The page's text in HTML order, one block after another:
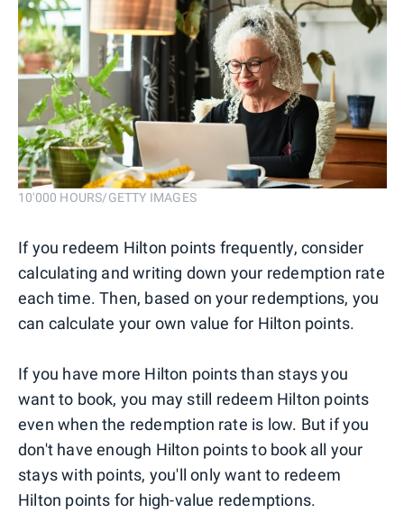
10'000 HOURS/GETTY IMAGES
If you redeem Hilton points frequently, consider
calculating and writing down your redemption rate
each time. Then, based on your redemptions, you
can calculate your own value for Hilton points.
If you have more Hilton points than stays you
want to book, you may still redeem Hilton points
even when the redemption rate is low. But if you
don't have enough Hilton points to book all your
stays with points, you'll only want to redeem
Hilton points for high-value redemptions.